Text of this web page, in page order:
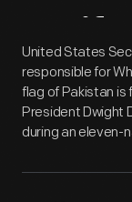
United States
responsible for
flag of Pakistan is
President Dwight
during an eleven-